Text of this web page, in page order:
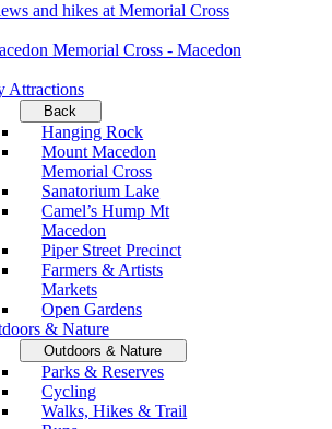
and hikes at Memorial Cross
Attractions
Back
Hanging Rock
Mount Macedon
Memorial Cross
Sanatorium Lake
Camel’s Hump Mt
Macedon
Piper Street Precinct
Farmers & Artists
Markets
Open Gardens
& Nature
Outdoors & Nature
Parks & Reserves
Cycling
Walks, Hikes & Trail